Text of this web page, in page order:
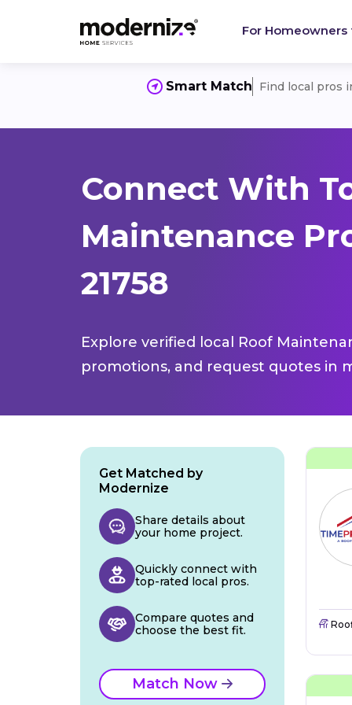
For Homeowners
Smart Match Find local pros
Connect With
Maintenance
21758
Explore verified local Roof
promotions, and request quotes in
Get Matched by
Modernize
Share details about
your home project.
Quickly connect with
top-rated local pros.
Compare quotes and
choose the best fit.
Match Now